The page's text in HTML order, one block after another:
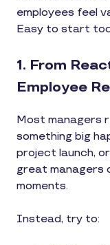
employees feel
Easy to start
1. From
Employee
Most managers
something big
project launch,
great managers
moments.
Instead, try to: